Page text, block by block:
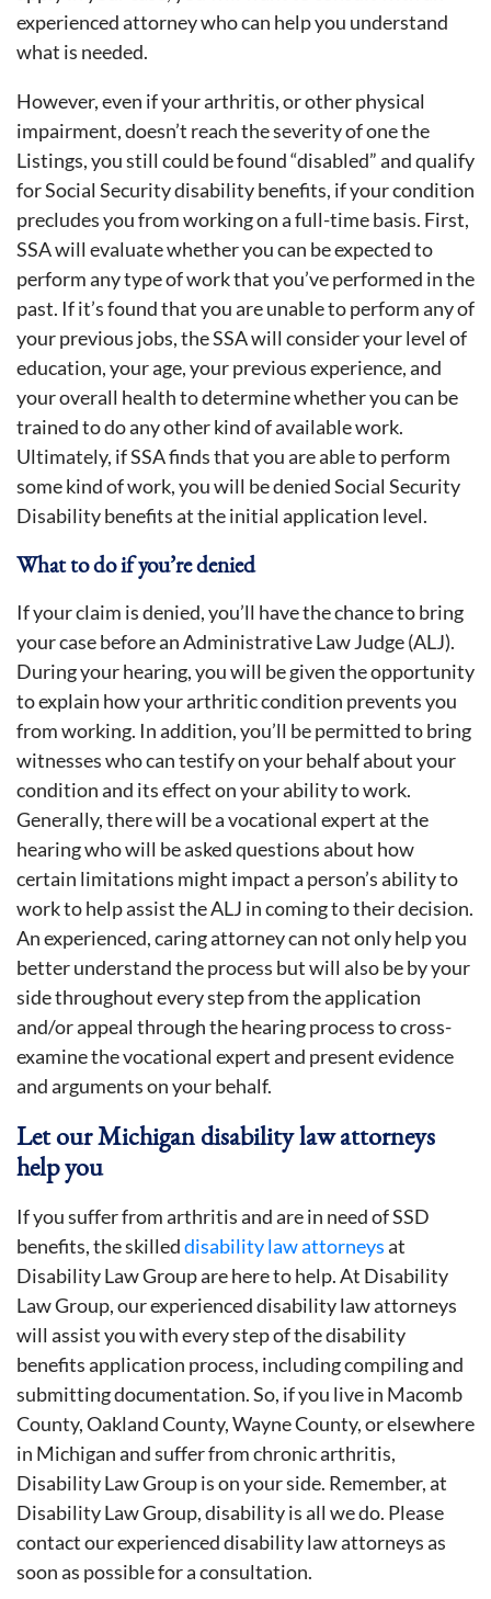
experienced attorney who can help you understand
what is needed.
However, even if your arthritis, or other physical
impairment, doesn’t reach the severity of one the
Listings, you still could be found “disabled” and qualify
for Social Security disability benefits, if your condition
precludes you from working on a full-time basis. First,
SSA will evaluate whether you can be expected to
perform any type of work that you’ve performed in the
past. If it’s found that you are unable to perform any of
your previous jobs, the SSA will consider your level of
education, your age, your previous experience, and
your overall health to determine whether you can be
trained to do any other kind of available work.
Ultimately, if SSA finds that you are able to perform
some kind of work, you will be denied Social Security
Disability benefits at the initial application level.
What to do if you’re denied
If your claim is denied, you’ll have the chance to bring
your case before an Administrative Law Judge (ALJ).
During your hearing, you will be given the opportunity
to explain how your arthritic condition prevents you
from working. In addition, you’ll be permitted to bring
witnesses who can testify on your behalf about your
condition and its effect on your ability to work.
Generally, there will be a vocational expert at the
hearing who will be asked questions about how
certain limitations might impact a person’s ability to
work to help assist the ALJ in coming to their decision.
An experienced, caring attorney can not only help you
better understand the process but will also be by your
side throughout every step from the application
and/or appeal through the hearing process to cross-
examine the vocational expert and present evidence
and arguments on your behalf.
Let our Michigan disability law attorneys
help you
If you suffer from arthritis and are in need of SSD
benefits, the skilleddisability law attorneysat
Disability Law Group are here to help. At Disability
Law Group, our experienced disability law attorneys
will assist you with every step of the disability
benefits application process, including compiling and
submitting documentation. So, if you live in Macomb
County, Oakland County, Wayne County, or elsewhere
in Michigan and suffer from chronic arthritis,
Disability Law Group is on your side. Remember, at
Disability Law Group, disability is all we do. Please
contact our experienced disability law attorneys as
soon as possible for a consultation.